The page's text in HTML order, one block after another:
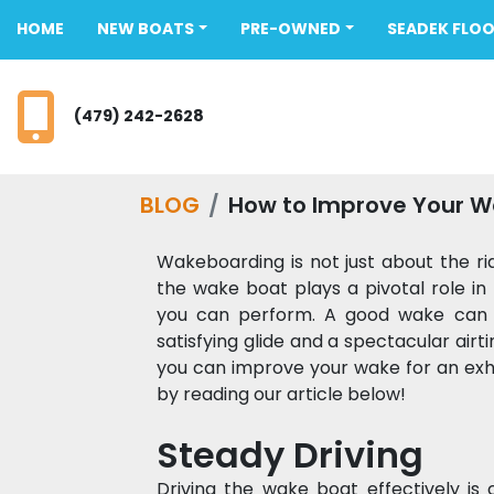
HOME NEW BOATS PRE-OWNED SEADEK
(479) 242-2628
BLOG How to Improve Your
Wakeboarding is not just about the
the wake boat plays a pivotal role
you can perform. A good wake
satisfying glide and a spectacular
you can improve your wake for an
by reading our article below!
Steady Driving